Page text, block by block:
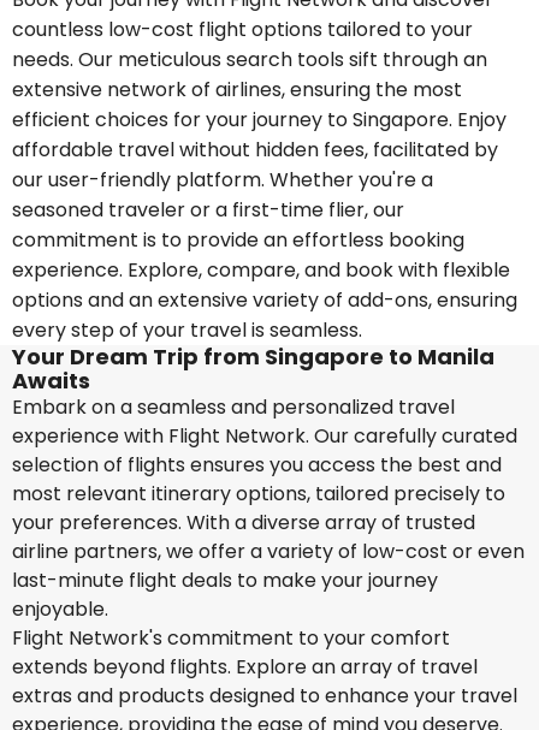
countless low-cost flight options tailored to your
needs. Our meticulous search tools sift through an
extensive network of airlines, ensuring the most
efficient choices for your journey to Singapore. Enjoy
affordable travel without hidden fees, facilitated by
our user-friendly platform. Whether you're a
seasoned traveler or a first-time flier, our
commitment is to provide an effortless booking
experience. Explore, compare, and book with flexible
options and an extensive variety of add-ons, ensuring
every step of your travel is seamless.
Your Dream Trip from Singapore to Manila
Awaits
Embark on a seamless and personalized travel
experience with Flight Network. Our carefully curated
selection of flights ensures you access the best and
most relevant itinerary options, tailored precisely to
your preferences. With a diverse array of trusted
airline partners, we offer a variety of low-cost or even
last-minute flight deals to make your journey
enjoyable.
Flight Network's commitment to your comfort
extends beyond flights. Explore an array of travel
extras and products designed to enhance your travel